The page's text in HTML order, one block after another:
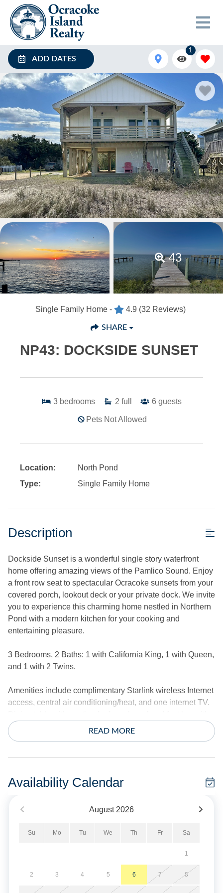
ADD DATES
1
43
Single Family Home - 4.9 (32 Reviews)
SHARE
NP43: DOCKSIDE SUNSET
3 bedrooms 2 full 6 guests
Pets Not Allowed
Location:
North Pond
Type:
Single Family Home
Description
Dockside Sunset is a wonderful single story waterfront
home offering amazing views of the Pamlico Sound. Enjoy
a front row seat to spectacular Ocracoke sunsets from your
covered porch, lookout deck or your private dock. We invite
you to experience this charming home nestled in Northern
Pond with a modern kitchen for your cooking and
entertaining pleasure.
3 Bedrooms, 2 Baths: 1 with California King, 1 with Queen,
and 1 with 2 Twins.
Amenities include complimentary Starlink wireless Internet
access, central air conditioning/heat, and one internet TV.
seating for three. Standard coffee maker. Dishwasher and
microwave. Washer and dryer.
shower, park style charcoal grill, and bike rack. Covered
arrival.
Military Discount Available. Discount can only be applied
READ MORE
Availability Calendar
August 2026
Su Mo Tu We Th Fr Sa
1
2 3 4 5 6 7 8